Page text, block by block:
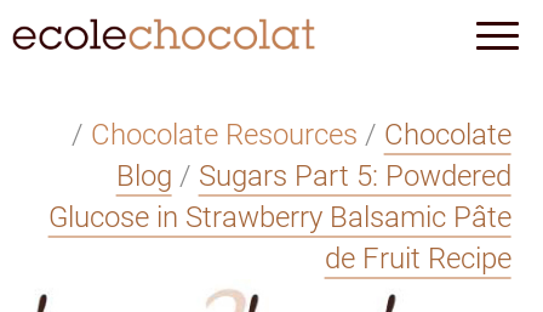
/ Chocolate Resources / Chocolate
Blog / Sugars Part 5: Powdered
Glucose in Strawberry Balsamic Pâte
de Fruit Recipe